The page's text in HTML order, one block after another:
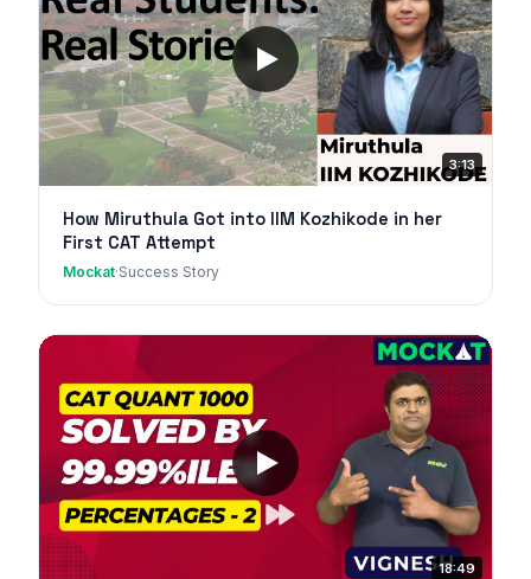
3:13
How Miruthula Got into IIM Kozhikode in her
First CAT Attempt
Mockat·Success Story
18:49